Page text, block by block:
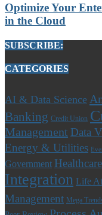
Optimize Your
in the Cloud
SUBSCRIBE:
CATEGORIES
AI & Data Science
Banking Credit Union
Management Data
Energy & Utilities
Government Healthcare
Integration Life
Management Mega